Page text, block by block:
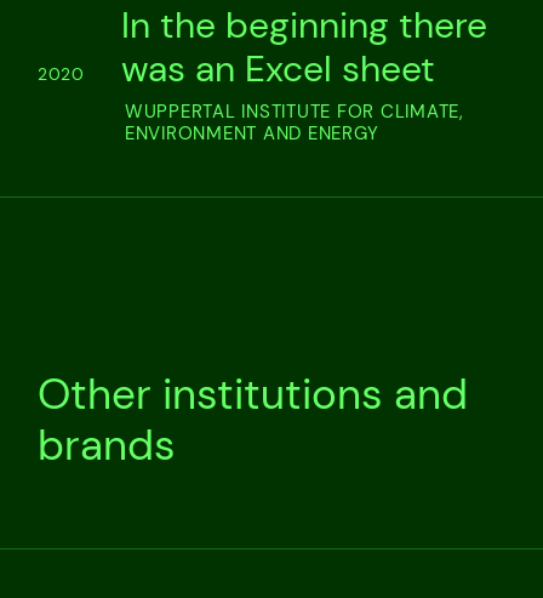
2020
In the beginning there
was an Excel sheet
WUPPERTAL INSTITUTE FOR CLIMATE,
ENVIRONMENT AND ENERGY
Other institutions and
brands